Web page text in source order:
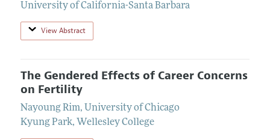
University of California-Santa Barbara
View Abstract
The Gendered Effects of Career Concerns
on Fertility
Nayoung Rim, University of Chicago
Kyung Park, Wellesley College